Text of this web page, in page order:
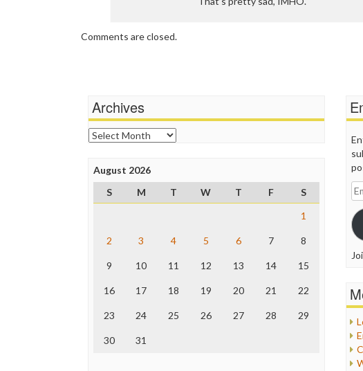
Comments are closed.
Archives
Archives
August 2026
S
M T W T F
S
1
2 3 4 5 6 7 8
9 10 11 12 13 14 15
16 17 18 19 20 21 22
23 24 25 26 27 28 29
30 31